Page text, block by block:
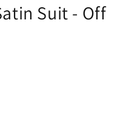
Suit - Off